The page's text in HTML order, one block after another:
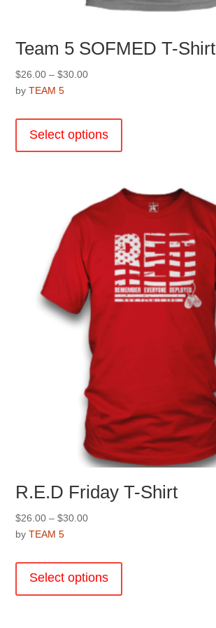
Team 5 SOFMED T-Shirt
$26.00 – $30.00Price
through
$30.00
byTEAM 5
Select options
The
options
be
chosen
on
the
R.E.D Friday T-Shirt
$26.00 – $30.00Price
through
$30.00
byTEAM 5
Select options